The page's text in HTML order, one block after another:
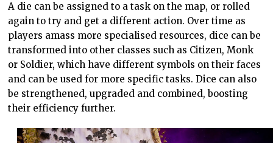
A die can be assigned to a task on the map, or rolled
again to try and get a different action. Over time as
players amass more specialised resources, dice can be
transformed into other classes such as Citizen, Monk
or Soldier, which have different symbols on their faces
and can be used for more specific tasks. Dice can also
be strengthened, upgraded and combined, boosting
their efficiency further.